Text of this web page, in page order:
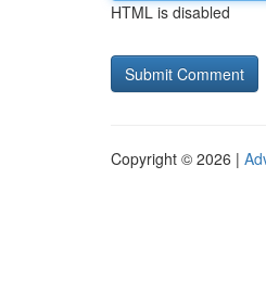
HTML is disabled
Copyright © 2026 |